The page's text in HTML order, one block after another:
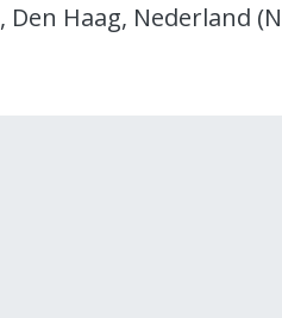
Haag, Nederland